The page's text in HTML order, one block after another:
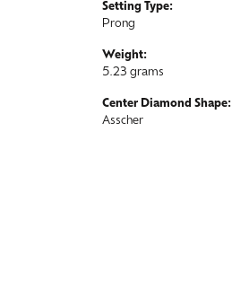
Setting Type:
Prong
Weight:
5.23 grams
Center Diamond Shape:
Asscher